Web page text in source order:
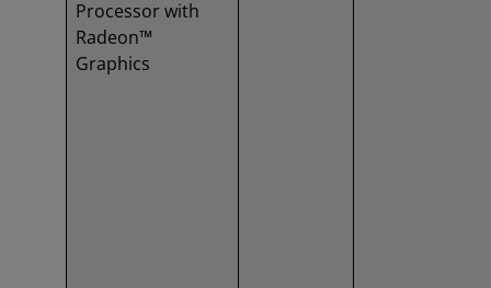
Processor with
Radeon™
Graphics